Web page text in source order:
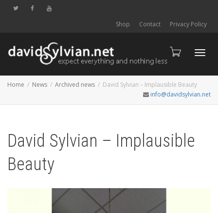
Shop Contact Privacy Policy
Home News Archived news
David Sylvian – Implausible Beauty
info@davidsylvian.net
David Sylvian – Implausible
Beauty